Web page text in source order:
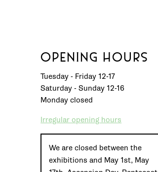
OPENING HOURS
Tuesday - Friday 12-17
Saturday - Sunday 12-16
Monday closed
Irregular opening hours
We are closed between the
exhibitions and May 1st, May